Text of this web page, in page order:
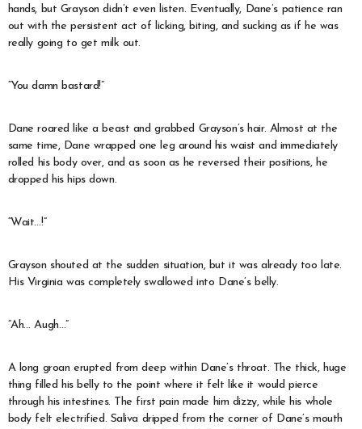
hands, but Grayson didn’t even listen. Eventually, Dane’s patience ran
out with the persistent act of licking, biting, and sucking as if he was
really going to get milk out.
“You damn bastard!”
Dane roared like a beast and grabbed Grayson’s hair. Almost at the
same time, Dane wrapped one leg around his waist and immediately
rolled his body over, and as soon as he reversed their positions, he
dropped his hips down.
“Wait…!”
Grayson shouted at the sudden situation, but it was already too late.
His Virginia was completely swallowed into Dane’s belly.
“Ah… Augh…”
A long groan erupted from deep within Dane’s throat. The thick, huge
thing filled his belly to the point where it felt like it would pierce
through his intestines. The first pain made him dizzy, while his whole
body felt electrified. Saliva dripped from the corner of Dane’s mouth